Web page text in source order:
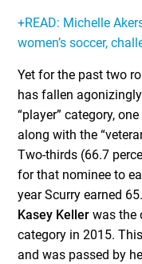
+READ: Michelle
women’s soccer,
Yet for the past two
has fallen
“player” category,
along with the
Two-thirds (66.7
for that nominee to
year Scurry earned
Kasey Keller was the
category in 2015.
and was passed by